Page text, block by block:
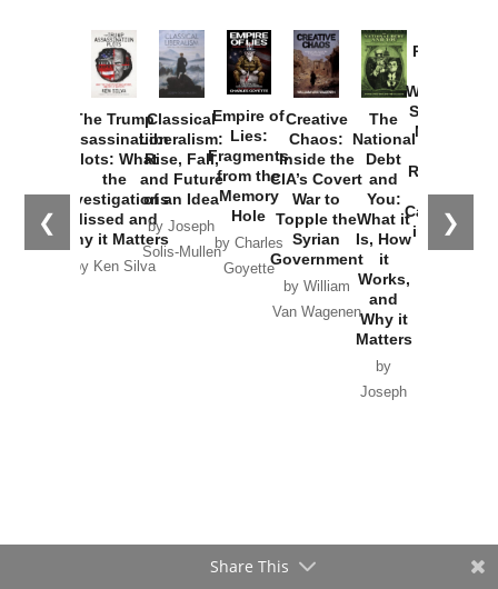
❮ ❯
The Trump
Assassination
Plots: What
the
Investigations
Missed and
Why it Matters
by Ken Silva
Classical
Liberalism:
Rise, Fall,
and Future
of an Idea
by Joseph
Solis-Mullen
Empire of
Lies:
Fragments
from the
Memory
Hole
by Charles
Goyette
Creative
Chaos:
Inside the
CIA’s Covert
War to
Topple the
Syrian
Government
by William
Van Wagenen
The
National
Debt
and
You:
What it
Is, How
it
Works,
and
Why it
Matters
by
Joseph
Provoked:
Washington
Started the
New Cold
Russia and
the
Catastrophe
in Ukraine
Share This